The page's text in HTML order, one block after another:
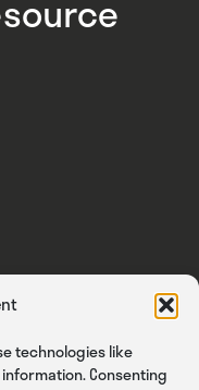
technologies like
Consenting